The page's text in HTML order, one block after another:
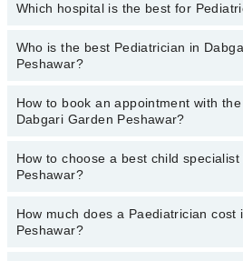
Pediatricians specialists in Dabgari
Newborn Examine, Emergency
Pediatric Illness, Nutrition Assessment,
Which hospital is the best for
Top 18 Pediatrician Hospitals in
South City Hospital
Fatima Memorial Hospital
Quaid-E-Azam International
Who is the best Pediatrician in
Peshawar?
Following are the best Pediatricians in
Dr. Khawaja Kamran Wajid
Dr. Sajjad Ahmad Khan
How to book an appointment with
Dabgari Garden Peshawar?
You can book an appointment online by
profile, or call our
How to choose a best child
Peshawar?
You can choose the best child
experience,
How much does a Paediatrician cost
Peshawar?